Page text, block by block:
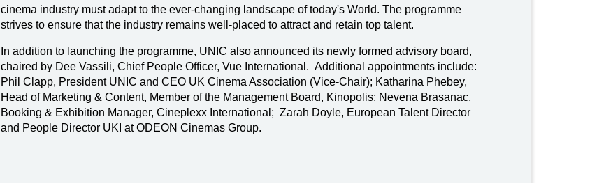
cinema industry must adapt to the ever-changing landscape of today's World. The programme
strives to ensure that the industry remains well-placed to attract and retain top talent.
In addition to launching the programme, UNIC also announced its newly formed advisory board,
chaired by Dee Vassili, Chief People Officer, Vue International. Additional appointments include:
Phil Clapp, President UNIC and CEO UK Cinema Association (Vice-Chair); Katharina Phebey,
Head of Marketing & Content, Member of the Management Board, Kinopolis; Nevena Brasanac,
Booking & Exhibition Manager, Cineplexx International; Zarah Doyle, European Talent Director
and People Director UKI at ODEON Cinemas Group.